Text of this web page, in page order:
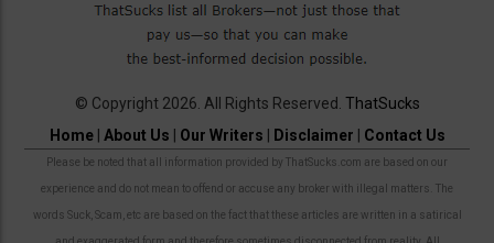
© Copyright 2026. All Rights Reserved. ThatSucks
Home| About Us Our Writers Disclaimer Contact Us
Please be noted that all information provided by ThatSucks.com are based on our
experience and do not mean to offend or accuse any broker with illegal matters. The
words Suck, Scam, etc are based on the fact that these articles are written in a satirical